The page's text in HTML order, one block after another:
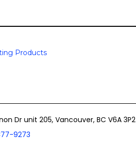
Products
Dr unit 205, Vancouver, BC V6A 3P2
9273